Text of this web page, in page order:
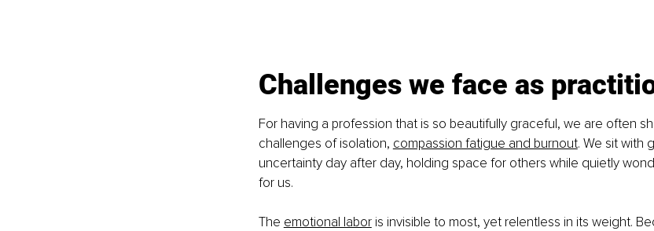
Challenges we face as
For having a profession that is so beautifully graceful, we are often
challenges of isolation, compassion fatigue and burnout. We sit with
uncertainty day after day, holding space for others while quietly
for us.
The emotional labor is invisible to most, yet relentless in its weight.